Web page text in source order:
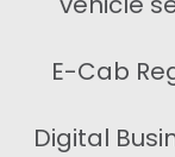
E-Cab
Digital